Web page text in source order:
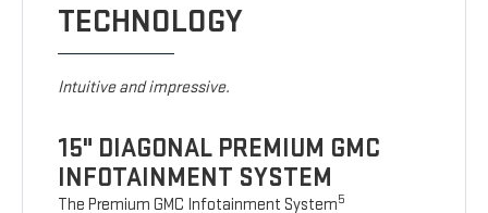
TECHNOLOGY
Intuitive and impressive.
15" DIAGONAL PREMIUM GMC
INFOTAINMENT SYSTEM
The Premium GMC Infotainment System5